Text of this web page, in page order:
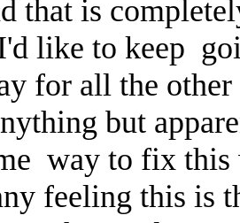
that is
like to keep
for all the
but
way to fix
feeling this is